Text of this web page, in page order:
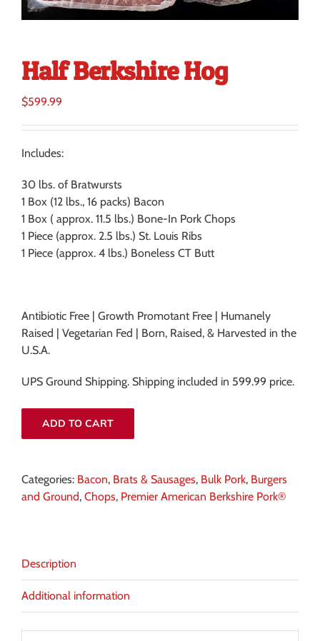
Half Berkshire Hog
$599.99
Includes:
30 lbs. of Bratwursts
1 Box (12 lbs., 16 packs) Bacon
1 Box ( approx. 11.5 lbs.) Bone-In Pork Chops
1 Piece (approx. 2.5 lbs.) St. Louis Ribs
1 Piece (approx. 4 lbs.) Boneless CT Butt
Antibiotic Free | Growth Promotant Free | Humanely
Raised | Vegetarian Fed | Born, Raised, & Harvested in the
U.S.A.
UPS Ground Shipping. Shipping included in 599.99 price.
ADD TO CART
Categories: Bacon, Brats & Sausages, Bulk Pork, Burgers
and Ground, Chops, Premier American Berkshire Pork®
Description
Additional information